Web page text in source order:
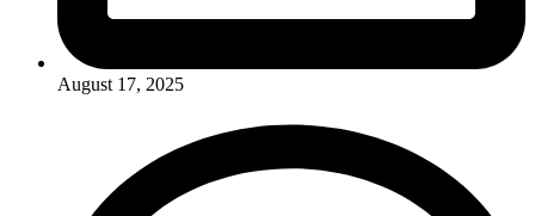
August 17, 2025